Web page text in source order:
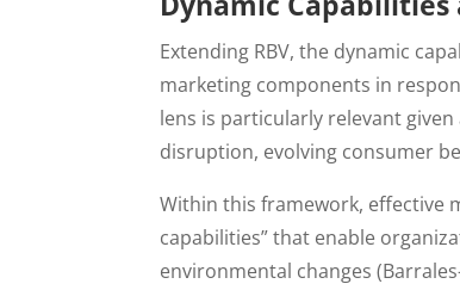
Extending RBV, the dynamic
marketing components in
lens is particularly relevant
disruption, evolving consumer
Within this framework, effective
capabilities” that enable
environmental changes